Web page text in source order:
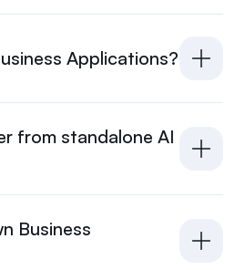
Applications?
from standalone AI
Business